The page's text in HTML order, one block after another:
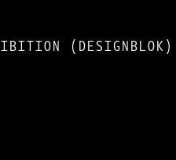
(DESIGNBLOK)